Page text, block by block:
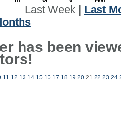
Last Week| Last
has been
11 12 13 14 15 16 17 18 19 2021 22 23 24